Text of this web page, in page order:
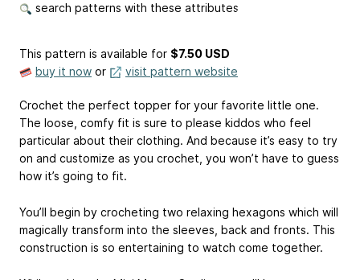
search patterns with these attributes
This pattern is available for $7.50 USD
buy it now or visit pattern website
Crochet the perfect topper for your favorite little one.
The loose, comfy fit is sure to please kiddos who feel
particular about their clothing. And because it’s easy to try
on and customize as you crochet, you won’t have to guess
how it’s going to fit.
You’ll begin by crocheting two relaxing hexagons which will
magically transform into the sleeves, back and fronts. This
construction is so entertaining to watch come together.